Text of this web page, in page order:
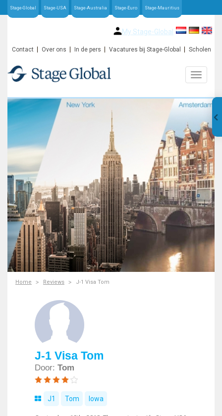
Stage-Global Stage-USA Stage-Australia Stage-Euro Stage-Mauritius
My Stage-Global
Contact Over ons In de pers Vacatures bij Stage-Global Scholen
Home Reviews J-1 Visa Tom
J-1 Visa Tom
Door: Tom
J1 Tom Iowa